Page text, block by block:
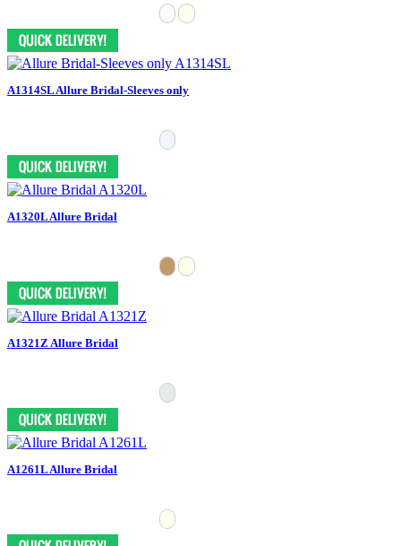
A1314SL Allure Bridal-Sleeves only
A1320L Allure Bridal
A1321Z Allure Bridal
A1261L Allure Bridal